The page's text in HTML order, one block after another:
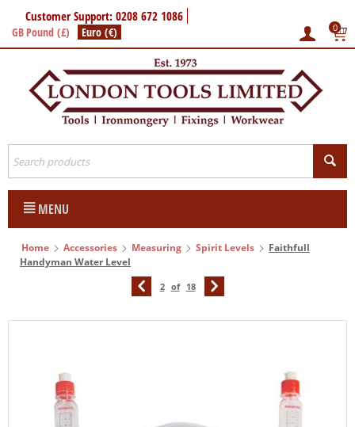
Customer Support: 0208 672 1086
GB Pound (£) Euro (€) 0
MENU
Home Accessories Measuring Spirit Levels
Faithfull
Handyman Water Level
2 of 18